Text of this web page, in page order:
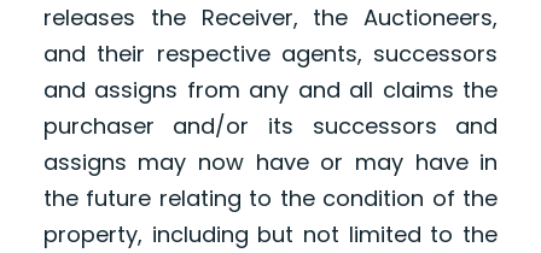
releases the Receiver, the Auctioneers,
and their respective agents, successors
and assigns from any and all claims the
purchaser and/or its successors and
assigns may now have or may have in
the future relating to the condition of the
property, including but not limited to the